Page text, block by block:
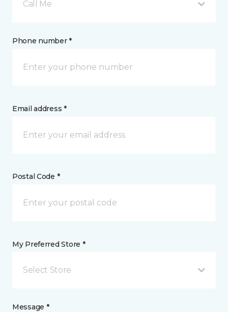
Call Me
Phone number *
Email address *
Postal Code *
My Preferred Store *
Select Store
Message *